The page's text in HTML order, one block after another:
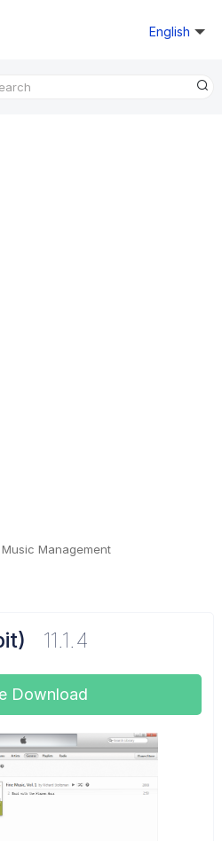
English
Music Management
11.1.4
Download